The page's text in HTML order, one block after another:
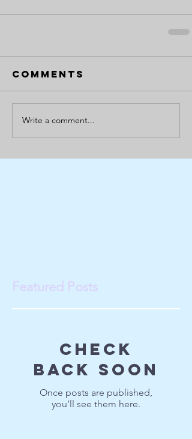
Comments
Write a comment...
Featured Posts
Check
back soon
Once posts are published,
you’ll see them here.